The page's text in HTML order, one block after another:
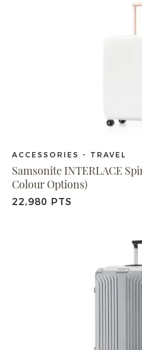
ACCESSORIES - TRAVEL
Samsonite INTERLACE
Colour Options)
22,980 PTS